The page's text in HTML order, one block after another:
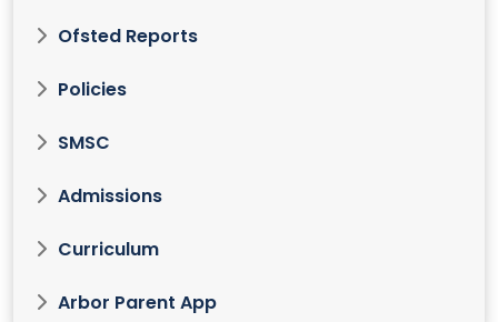
Ofsted Reports
Policies
SMSC
Admissions
Curriculum
Arbor Parent App